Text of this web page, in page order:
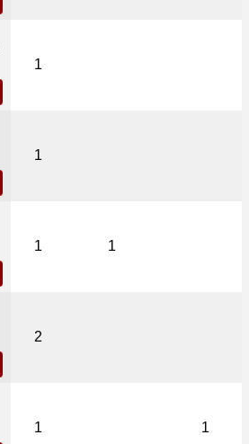
1
1
1 1
2
1 1